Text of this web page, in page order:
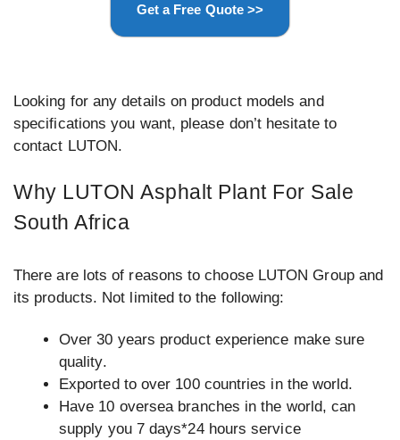
Get a Free Quote >>
Looking for any details on product models and
specifications you want, please don’t hesitate to
contact LUTON.
Why LUTON Asphalt Plant For Sale
South Africa
There are lots of reasons to choose LUTON Group and
its products. Not limited to the following:
Over 30 years product experience make sure
quality.
Exported to over 100 countries in the world.
Have 10 oversea branches in the world, can
supply you 7 days*24 hours service